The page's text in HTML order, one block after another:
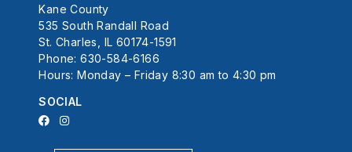
Kane County
535 South Randall Road
St. Charles, IL 60174-1591
Phone: 630-584-6166
Hours: Monday – Friday 8:30 am to 4:30 pm
SOCIAL